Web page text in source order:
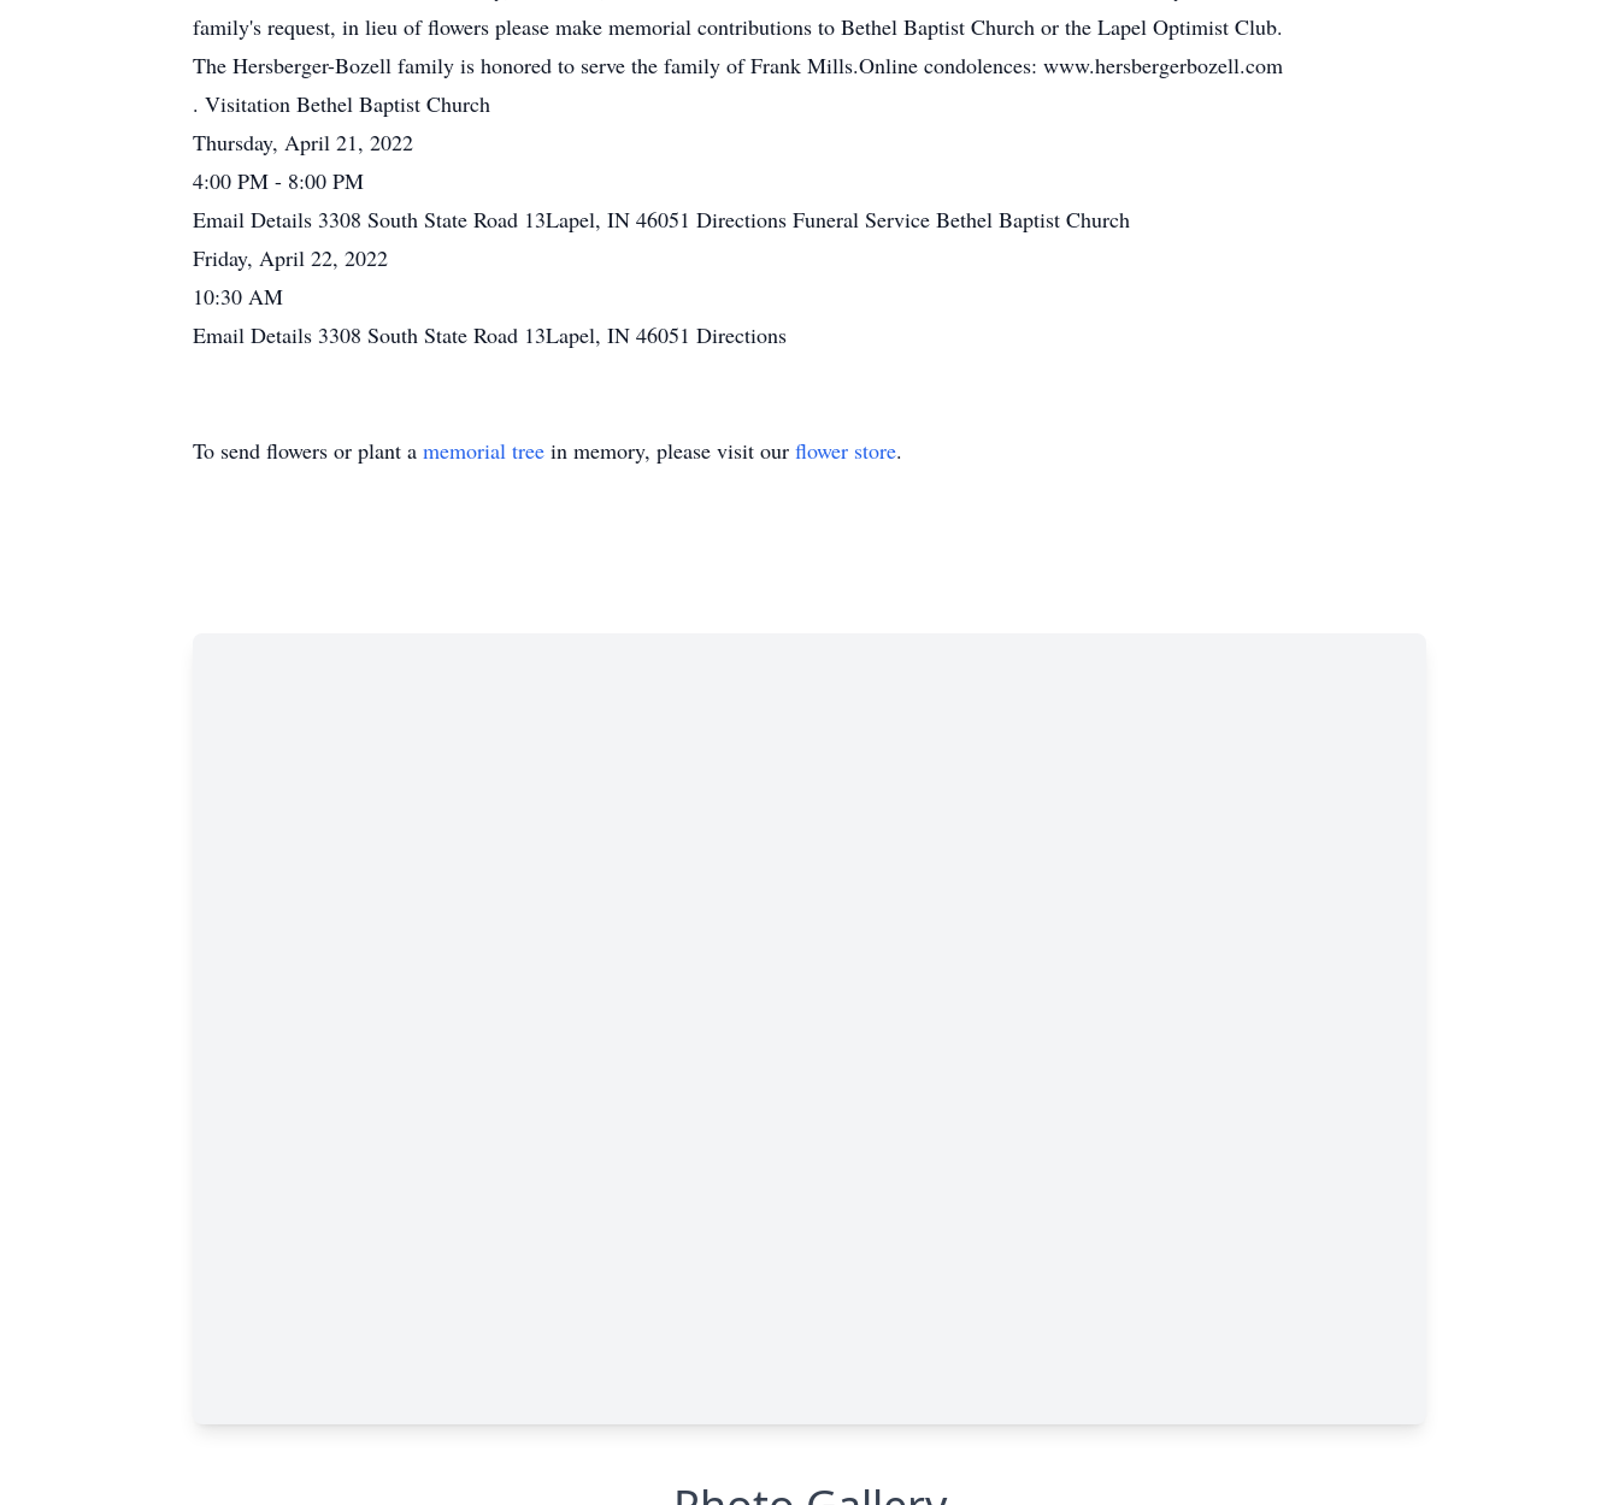
family's request, in lieu of flowers please make memorial contributions to Bethel Baptist Church or the Lapel Optimist Club.
The Hersberger-Bozell family is honored to serve the family of Frank Mills.Online condolences: www.hersbergerbozell.com
. Visitation Bethel Baptist Church
Thursday, April 21, 2022
4:00 PM - 8:00 PM
Email Details 3308 South State Road 13Lapel, IN 46051 Directions Funeral Service Bethel Baptist Church
Friday, April 22, 2022
10:30 AM
Email Details 3308 South State Road 13Lapel, IN 46051 Directions
To send flowers or plant a memorial tree in memory, please visit our flower store.